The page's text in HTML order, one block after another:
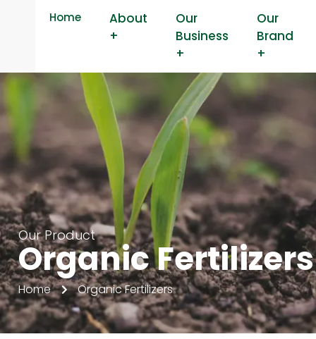
Home
About
+
Our
Business
+
Our
Brand
+
Our Product
Organic Fertilizers
Home Organic Fertilizers